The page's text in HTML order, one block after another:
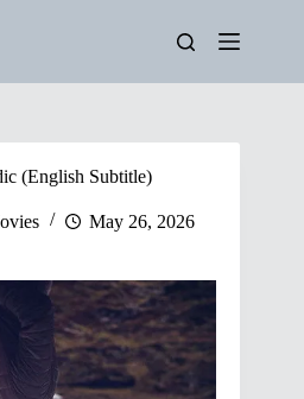
(English Subtitle)
May 26, 2026